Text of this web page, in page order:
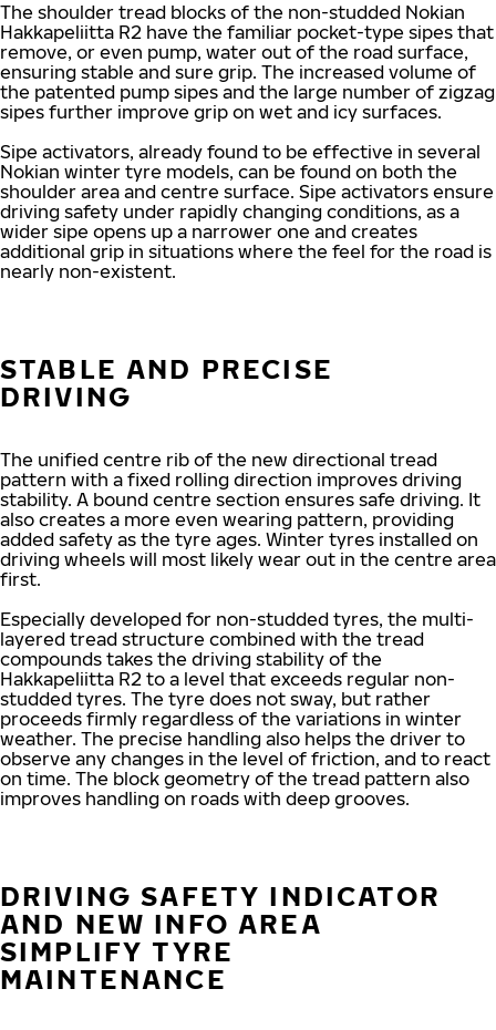
The shoulder tread blocks of the non-studded Nokian
Hakkapeliitta R2 have the familiar pocket-type sipes that
remove, or even pump, water out of the road surface,
ensuring stable and sure grip. The increased volume of
the patented pump sipes and the large number of zigzag
sipes further improve grip on wet and icy surfaces.
Sipe activators, already found to be effective in several
Nokian winter tyre models, can be found on both the
shoulder area and centre surface. Sipe activators ensure
driving safety under rapidly changing conditions, as a
wider sipe opens up a narrower one and creates
additional grip in situations where the feel for the road is
nearly non-existent.
STABLE AND PRECISE
DRIVING
The unified centre rib of the new directional tread
pattern with a fixed rolling direction improves driving
stability. A bound centre section ensures safe driving. It
also creates a more even wearing pattern, providing
added safety as the tyre ages. Winter tyres installed on
driving wheels will most likely wear out in the centre area
first.
Especially developed for non-studded tyres, the multi-
layered tread structure combined with the tread
compounds takes the driving stability of the
Hakkapeliitta R2 to a level that exceeds regular non-
studded tyres. The tyre does not sway, but rather
proceeds firmly regardless of the variations in winter
weather. The precise handling also helps the driver to
observe any changes in the level of friction, and to react
on time. The block geometry of the tread pattern also
improves handling on roads with deep grooves.
DRIVING SAFETY INDICATOR
AND NEW INFO AREA
SIMPLIFY TYRE
MAINTENANCE